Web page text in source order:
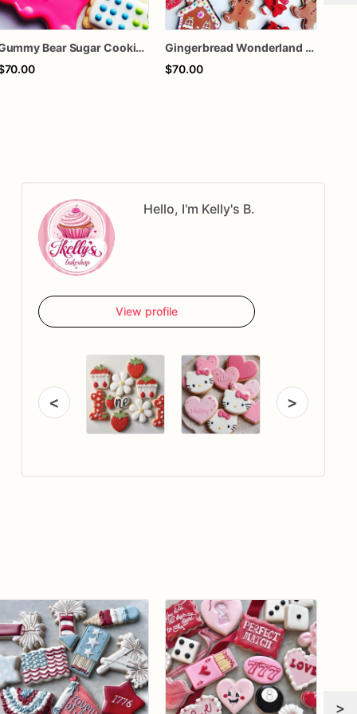
Gummy Bear Sugar Cookies – Candy Theme Birthday Cookies – Colorful Candy Decorated Cookies – Sweet Treat Party Favors – Assorted Dozen
Gingerbread Wonderland Sugar Cookies – Christmas Candy Decorated Cookies – Gingerbread House Holiday Cookies – Assorted Dozen
$70.00
Hello, I'm Kelly's B.
View profile
< >
>